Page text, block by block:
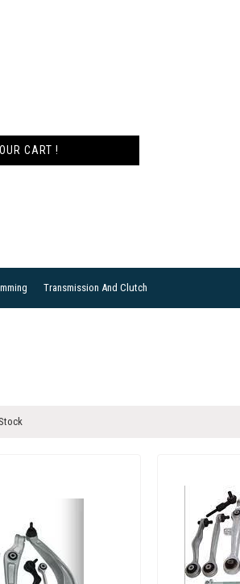
CART !
Transmission And Clutch